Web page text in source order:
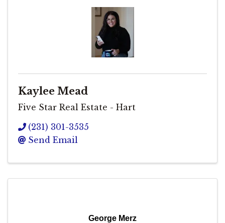
Kaylee Mead
Five Star Real Estate - Hart
(231) 301-3535
Send Email
George Merz